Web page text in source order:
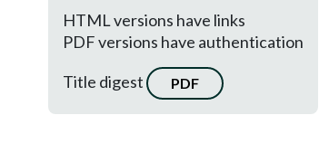
HTML versions have links
PDF versions have authentication
Title digest
PDF